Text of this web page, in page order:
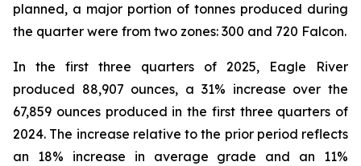
planned, a major portion of tonnes produced during
the quarter were from two zones: 300 and 720 Falcon.
In the first three quarters of 2025, Eagle River
produced 88,907 ounces, a 31% increase over the
67,859 ounces produced in the first three quarters of
2024. The increase relative to the prior period reflects
an 18% increase in average grade and an 11%